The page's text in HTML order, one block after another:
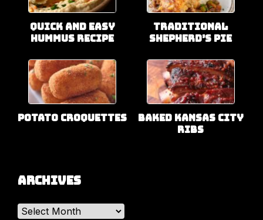
Quick and Easy
Hummus Recipe
Traditional
Shepherd’s Pie
Potato Croquettes
Baked Kansas City
Ribs
Archives
Archives